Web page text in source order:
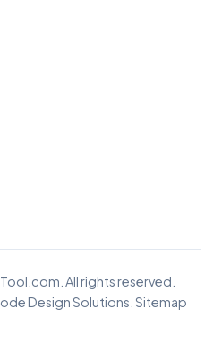
All rights reserved.
Design Solutions Sitemap